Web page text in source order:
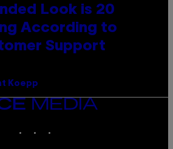
Look is 20
According to
Support
Koepp